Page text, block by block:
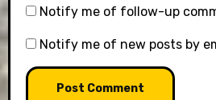
Notify me of follow-up
Notify me of new posts by